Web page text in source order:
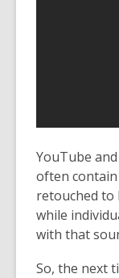
YouTube
often
retouched to
while
with that
So, the next